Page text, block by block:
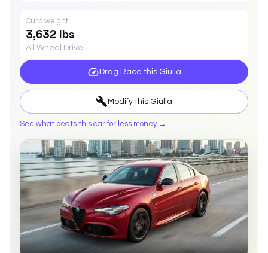
Curb weight
3,632 lbs
All Wheel Drive
Drag Race this Giulia
Modify this Giulia
See what beats this car for less money →